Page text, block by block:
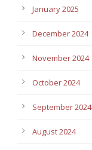
January 2025
December 2024
November 2024
October 2024
September 2024
August 2024